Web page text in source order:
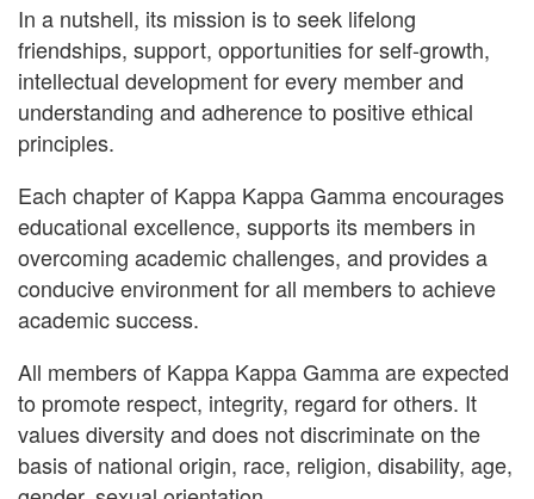
In a nutshell, its mission is to seek lifelong
friendships, support, opportunities for self-growth,
intellectual development for every member and
understanding and adherence to positive ethical
principles.
Each chapter of Kappa Kappa Gamma encourages
educational excellence, supports its members in
overcoming academic challenges, and provides a
conducive environment for all members to achieve
academic success.
All members of Kappa Kappa Gamma are expected
to promote respect, integrity, regard for others. It
values diversity and does not discriminate on the
basis of national origin, race, religion, disability, age,